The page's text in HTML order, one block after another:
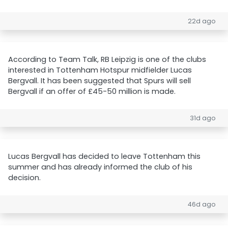
22d ago
According to Team Talk, RB Leipzig is one of the clubs
interested in Tottenham Hotspur midfielder Lucas
Bergvall. It has been suggested that Spurs will sell
Bergvall if an offer of £45-50 million is made.
31d ago
Lucas Bergvall has decided to leave Tottenham this
summer and has already informed the club of his
decision.
46d ago